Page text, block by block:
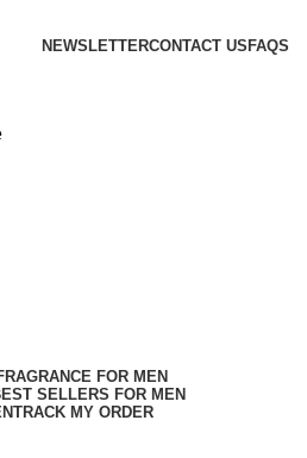
NEWSLETTERCONTACT US FAQS
FOR MEN
SELLERS FOR MEN
TRACK MY ORDER